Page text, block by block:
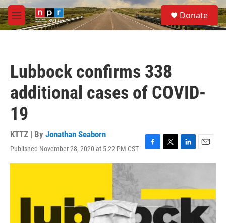
Skip to main content
M
e
S
e
a
Donate
Lubbock confirms 338
additional cases of COVID-
19
KTTZ | By Jonathan Seaborn
Published November 28, 2020 at 5:22 PM CST
F
a
b
o
o
T
w
t
e
r
L
i
e
d
n
E
m
l